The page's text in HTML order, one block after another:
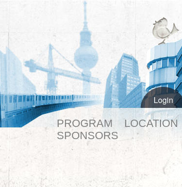
Login
PROGRAM LOCATION
SPONSORS